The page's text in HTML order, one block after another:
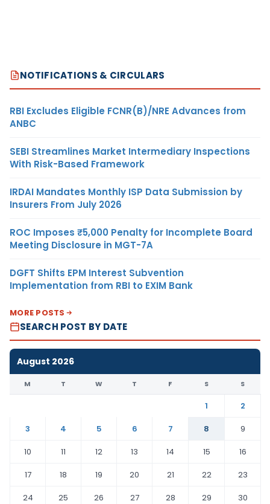
NOTIFICATIONS & CIRCULARS
RBI Excludes Eligible FCNR(B)/NRE Advances from
ANBC
SEBI Streamlines Market Intermediary Inspections
With Risk-Based Framework
IRDAI Mandates Monthly ISP Data Submission by
Insurers From July 2026
ROC Imposes ₹5,000 Penalty for Incomplete Board
Meeting Disclosure in MGT-7A
DGFT Shifts EPM Interest Subvention
Implementation from RBI to EXIM Bank
MORE POSTS
SEARCH POST BY DATE
August 2026
M T W T F S S
1
2
3
4 5 6 7 8
9
10
11 12 13 14 15
16
17
18 19 20 21 22
23
24
25 26 27 28 29
30